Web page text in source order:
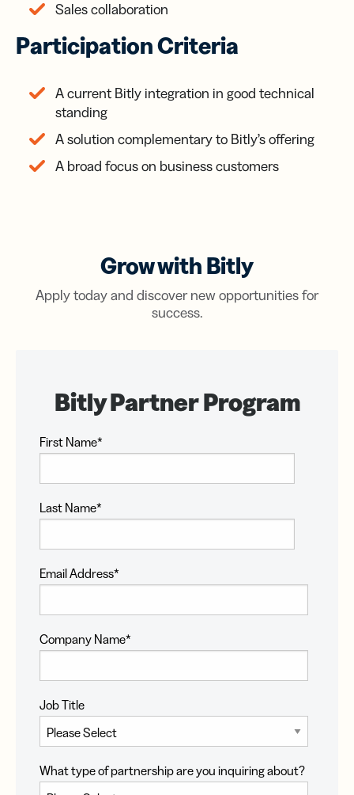
Sales collaboration
Participation Criteria
A current Bitly integration in good technical
standing
A solution complementary to Bitly’s offering
A broad focus on business customers
Grow with Bitly
Apply today and discover new opportunities for
success.
First Name*
Last Name*
Email Address*
Company Name*
Job Title
What type of partnership are you inquiring about?